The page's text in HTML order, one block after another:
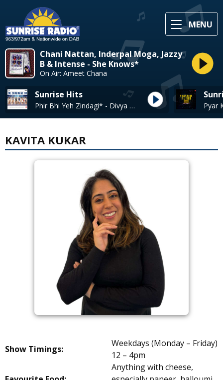
MENU
Chani Nattan, Inderpal Moga, Jazzy
B & Intense - She Knows*
On Air: Ameet Chana
Sunrise Hits
Phir Bhi Yeh Zindagi* - Divya Kumar, Vishal Farhan Alyssa
KAVITA KUKAR
Show Timings:
Weekdays (Monday – Friday)
12 – 4pm
Anything with cheese,